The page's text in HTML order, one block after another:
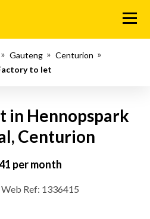
Menu
Gauteng
Centurion
to let
in Hennopspark
Centurion
per month
Web Ref: 1336415